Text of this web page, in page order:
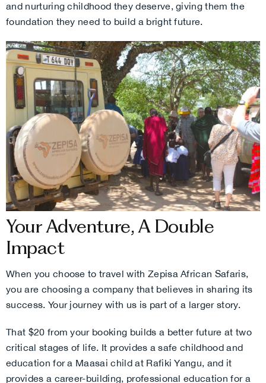
and nurturing childhood they deserve, giving them the
foundation they need to build a bright future.
Your Adventure, A Double
Impact
When you choose to travel with Zepisa African Safaris,
you are choosing a company that believes in sharing its
success. Your journey with us is part of a larger story.
That $20 from your booking builds a better future at two
critical stages of life. It provides a safe childhood and
education for a Maasai child at Rafiki Yangu, and it
provides a career-building, professional education for a